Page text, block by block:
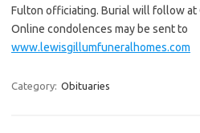
Fulton officiating. Burial will follow at
Online condolences may be sent to
www.lewisgillumfuneralhomes.com
Category: Obituaries